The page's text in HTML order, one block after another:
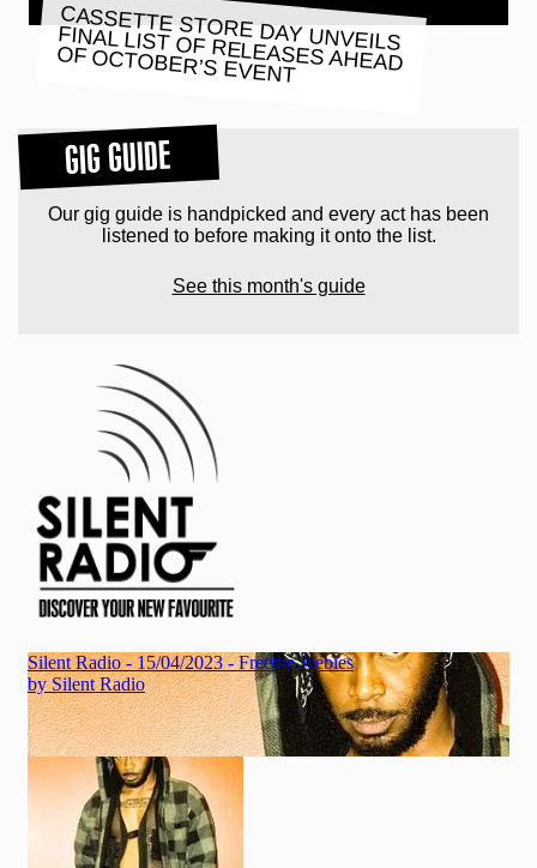
CASSETTE STORE DAY UNVEILS
FINAL LIST OF RELEASES AHEAD
OF OCTOBER’S EVENT
GIG GUIDE
Our gig guide is handpicked and every act has been
listened to before making it onto the list.
See this month's guide